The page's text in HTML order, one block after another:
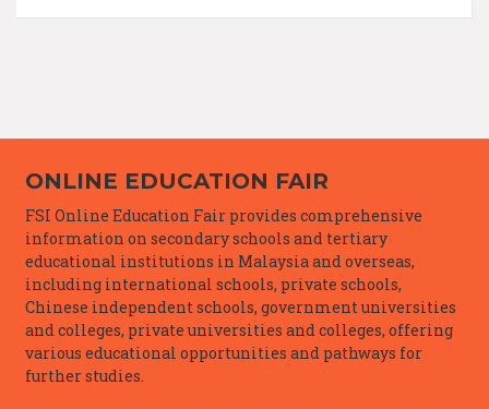
ONLINE EDUCATION FAIR
FSI Online Education Fair provides comprehensive
information on secondary schools and tertiary
educational institutions in Malaysia and overseas,
including international schools, private schools,
Chinese independent schools, government universities
and colleges, private universities and colleges, offering
various educational opportunities and pathways for
further studies.